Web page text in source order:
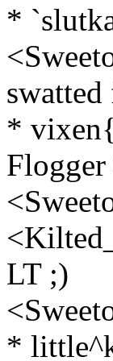
*
*
LT ;)
*